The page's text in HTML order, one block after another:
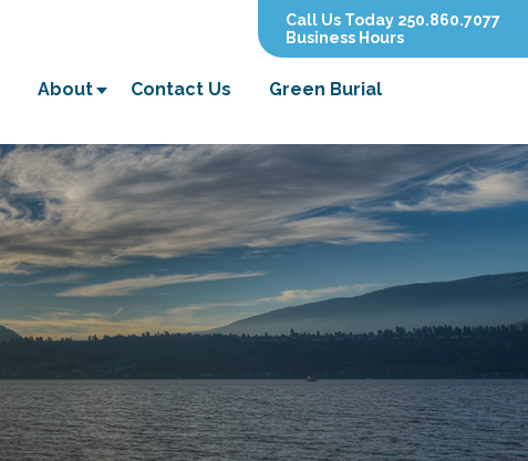
About Contact Us Green Burial
Call Us Today 250.860.7077
Business Hours